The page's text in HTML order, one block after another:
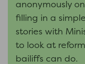
anonymously on
filling in a
stories with
to look at
bailiffs can do.